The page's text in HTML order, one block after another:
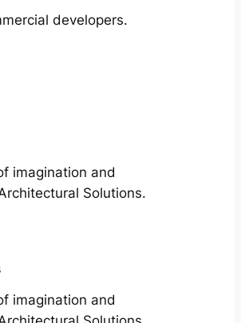
developers.
imagination and
Solutions.
imagination and